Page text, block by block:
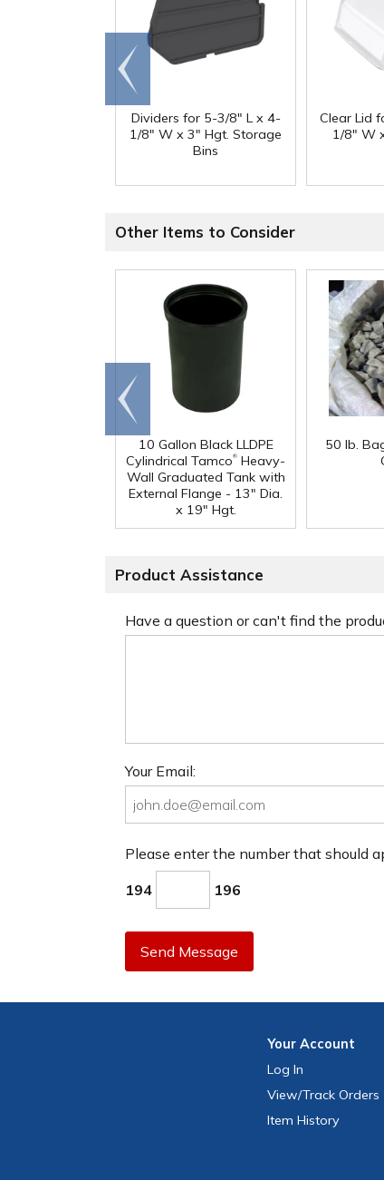
Dividers for 5-3/8" L x 4-
1/8" W x 3" Hgt. Storage
Bins
Clear Lid
1/8" W
Go to
end
Other Items to Consider
10 Gallon Black LLDPE
Cylindrical Tamco® Heavy-
Wall Graduated Tank with
External Flange - 13" Dia.
x 19" Hgt.
50 lb.
Go to
end
Product Assistance
Have a question or can't find the
Your Email:
Please enter the number that should
194 196
Send Message
YourAccount
Log In
View/Track Orders
Item History